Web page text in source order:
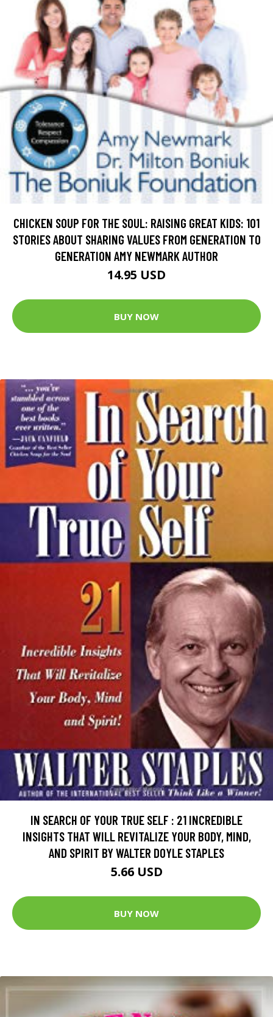
CHICKEN SOUP FOR THE SOUL: RAISING GREAT KIDS: 101
STORIES ABOUT SHARING VALUES FROM GENERATION TO
GENERATION AMY NEWMARK AUTHOR
14.95 USD
BUY NOW
IN SEARCH OF YOUR TRUE SELF : 21 INCREDIBLE
INSIGHTS THAT WILL REVITALIZE YOUR BODY, MIND,
AND SPIRIT BY WALTER DOYLE STAPLES
5.66 USD
BUY NOW